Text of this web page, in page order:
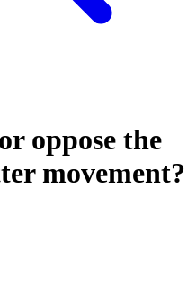
oppose the
movement?